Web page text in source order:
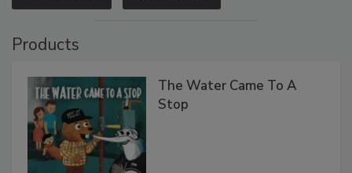
Products
The Water Came To A
Stop